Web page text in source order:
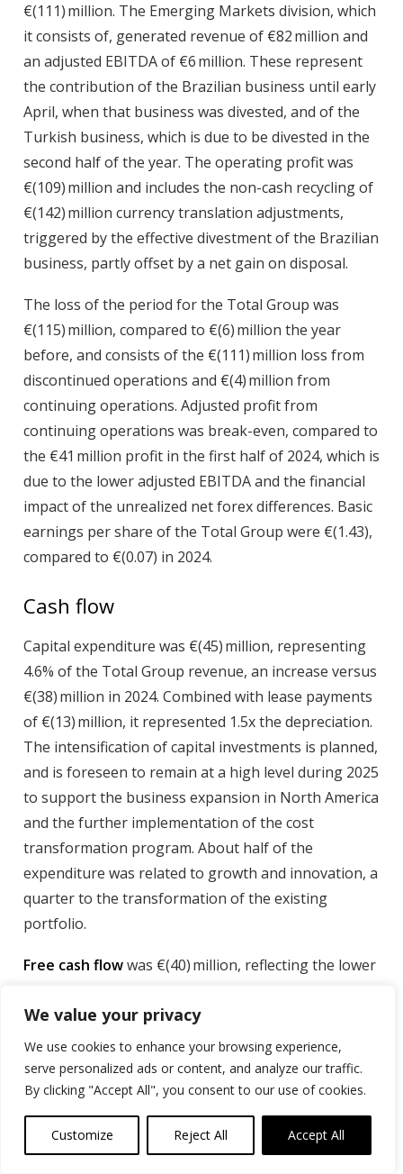
We value your privacy
We use cookies to enhance your browsing experience,
serve personalized ads or content, and analyze our traffic.
By clicking "Accept All", you consent to our use of cookies.
Customize Reject All Accept All
€(111) million. The Emerging Markets division, which
it consists of, generated revenue of €82 million and
an adjusted EBITDA of €6 million. These represent
the contribution of the Brazilian business until early
April, when that business was divested, and of the
Turkish business, which is due to be divested in the
second half of the year. The operating profit was
€(109) million and includes the non-cash recycling of
€(142) million currency translation adjustments,
triggered by the effective divestment of the Brazilian
business, partly offset by a net gain on disposal.
The loss of the period for the Total Group was
€(115) million, compared to €(6) million the year
before, and consists of the €(111) million loss from
discontinued operations and €(4) million from
continuing operations. Adjusted profit from
continuing operations was break-even, compared to
the €41 million profit in the first half of 2024, which is
due to the lower adjusted EBITDA and the financial
impact of the unrealized net forex differences. Basic
earnings per share of the Total Group were €(1.43),
compared to €(0.07) in 2024.
Cash flow
Capital expenditure was €(45) million, representing
4.6% of the Total Group revenue, an increase versus
€(38) million in 2024. Combined with lease payments
of €(13) million, it represented 1.5x the depreciation.
The intensification of capital investments is planned,
and is foreseen to remain at a high level during 2025
to support the business expansion in North America
and the further implementation of the cost
transformation program. About half of the
expenditure was related to growth and innovation, a
quarter to the transformation of the existing
portfolio.
Free cash flowwas €(40) million, reflecting the lower
expenditure, the lower use of factoring, and the
cash-out for restructuring. While underlying
working capital needs were minimal, requiring
€(1) million, social liability fluctuations were
€(7) million, and the use of factoring reduced by
€(9) million, linked to the lower level of trade